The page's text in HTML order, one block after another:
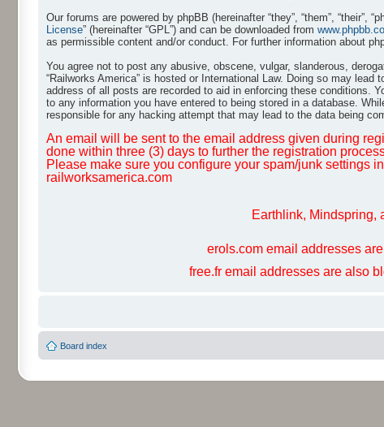
Our forums are powered by phpBB (hereinafter “they”, “them”, “their”,
License” (hereinafter “GPL”) and can be downloaded from
as permissible content and/or conduct. For further information about
You agree not to post any abusive, obscene, vulgar, slanderous,
“Railworks America” is hosted or International Law. Doing so may
address of all posts are recorded to aid in enforcing these conditions.
to any information you have entered to being stored in a database.
responsible for any hacking attempt that may lead to the data being
An email will be sent to the email address given during
done within three (3) days to further the registration
Please make sure you configure your spam/junk settings
railworksamerica.com
Earthlink, Mindspring,
erols.com email addresses
free.fr email addresses are also
Board index